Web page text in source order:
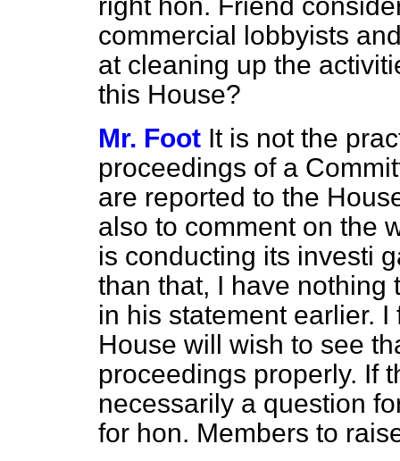
commercial lobbyists
at cleaning up the
this House?
Mr. Foot It is not the
proceedings of a
are reported to the
also to comment on the
is conducting its investi
than that, I have nothing
in his statement earlier.
House will wish to see
proceedings properly. If
necessarily a question
for hon. Members to